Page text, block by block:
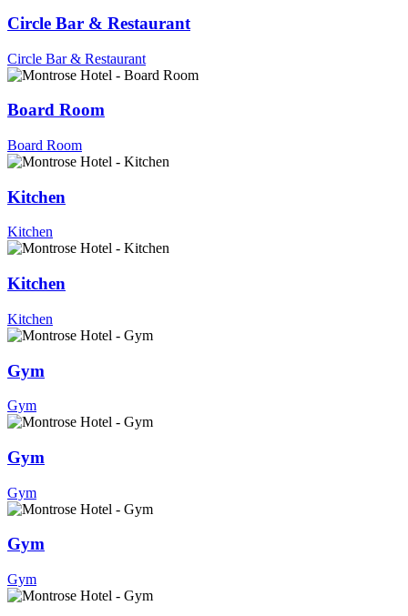
Circle Bar & Restaurant
Circle Bar & Restaurant
Board Room
Board Room
Kitchen
Kitchen
Kitchen
Kitchen
Gym
Gym
Gym
Gym
Gym
Gym